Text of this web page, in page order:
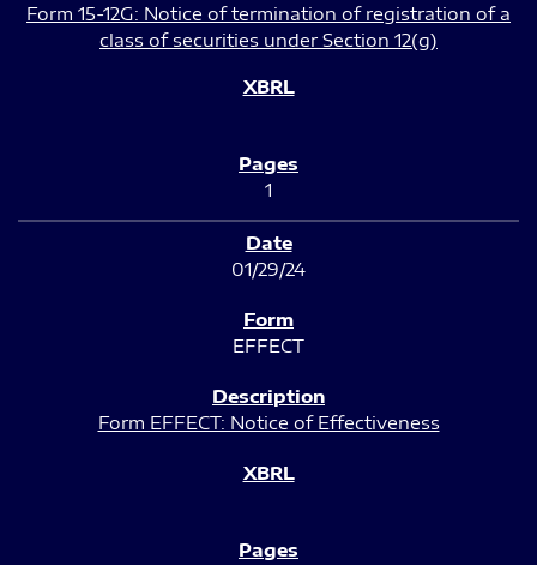
Form 15-12G: Notice of termination of registration of a
class of securities under Section 12(g)
1
01/29/24
EFFECT
Form EFFECT: Notice of Effectiveness